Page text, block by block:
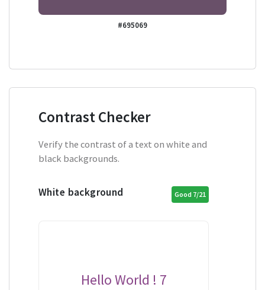
#695069
Contrast Checker
Verify the contrast of a text on white and
black backgrounds.
White background Good 7/21
Hello World ! 7